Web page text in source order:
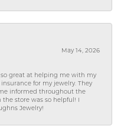
May 14, 2026
so great at helping me with my
for my jewelry. They
informed throughout the
store was so helpful! I
Jewelry!